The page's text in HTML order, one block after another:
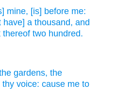
mine, [is] before me:
have] a thousand, and
thereof two hundred.
gardens, the
thy voice: cause me to